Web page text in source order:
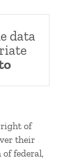
data
of
their
federal,